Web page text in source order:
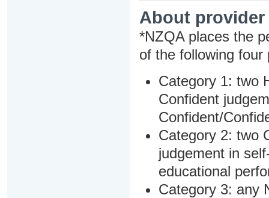
About
*NZQA places the
of the following four
Category 1: two
Confident
Confident/
Category 2: two
judgement in
educational
Category 3: any